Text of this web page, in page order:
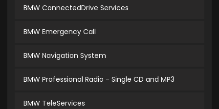
BMW ConnectedDrive Services
BMW Emergency Call
BMW Navigation System
BMW Professional Radio - Single CD and MP3
BMW TeleServices